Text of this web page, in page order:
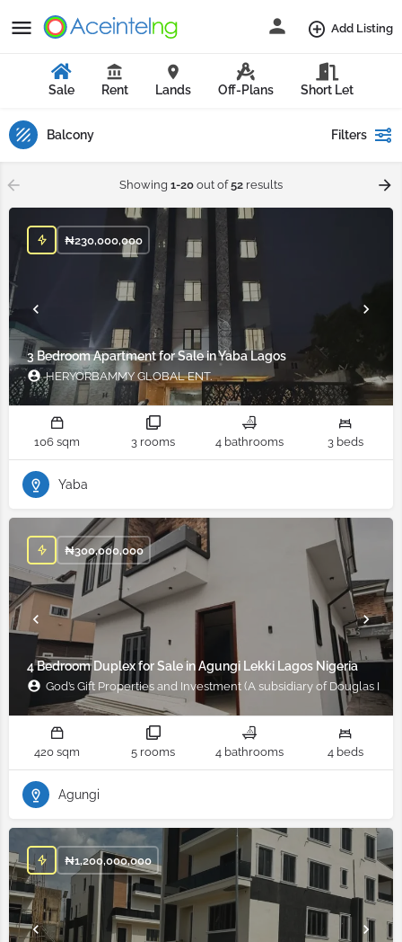
Add Listing
Sale Rent Lands Off-Plans Short Let
Balcony Filters
Showing 1-20 out of52 results
3 Bedroom Apartment for Sale in Yaba Lagos
HERYORBAMMY GLOBAL ENT.
₦230,000,000
106 sqm 3 rooms 4 bathrooms 3 beds
Yaba
4 Bedroom Duplex for Sale in Agungi Lekki Lagos Nigeria
God’s Gift Properties and Investment (A subsidiary of Douglas
₦300,000,000
420 sqm 5 rooms 4 bathrooms 4 beds
Agungi
₦1,200,000,000